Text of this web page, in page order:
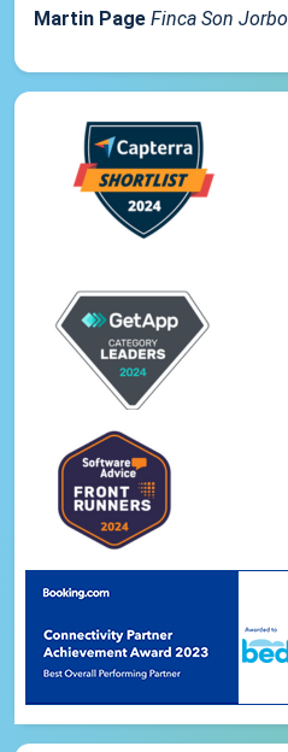
Martin Page Finca Son Jorbo